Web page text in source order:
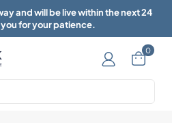
0
and will be live within the next 24
for your patience.